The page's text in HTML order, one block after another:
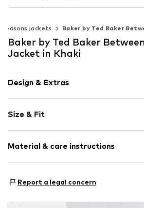
jackets Baker by Ted Baker
Baker by Ted Baker
Jacket in Khaki
Design & Extras
Jogger material
Quilted jackets
Lined hood
Soft feel
Button fastening
Size & Fit
Material & care instructions
Lining: 100% Cotton
Report a legal concern